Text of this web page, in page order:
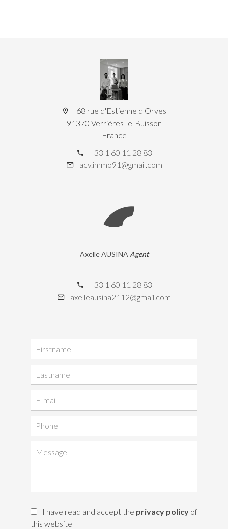
68 rue d'Estienne d'Orves
91370 Verrières-le-Buisson
France
+33 1 60 11 28 83
acv.immo91@gmail.com
Axelle AUSINA Agent
+33 1 60 11 28 83
axelleausina2112@gmail.com
I have read and accept the privacy policy of
this website